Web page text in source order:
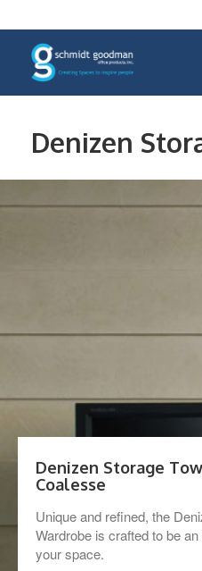
Denizen
Denizen Storage
Coalesse
Unique and refined, the
Wardrobe is crafted to be
your space.